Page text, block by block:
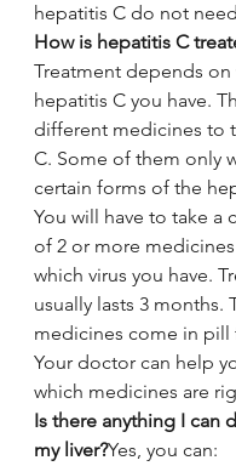
hepatitis C do not
How is hepatitis C
Treatment depends
hepatitis C you have.
different medicines to
C. Some of them only
certain forms of the
You will have to take a
of 2 or more
which virus you have.
usually lasts 3 months.
medicines come in pill
Your doctor can help
which medicines are
Is there anything I can
my liver?Yes, you can: